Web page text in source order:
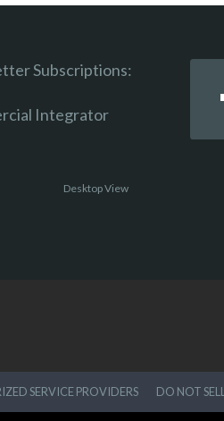
Subscriptions:
Integrator
Desktop View
SERVICE PROVIDERS DO NOT